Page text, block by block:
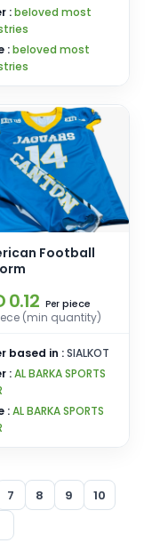
:beloved most
:beloved most
Football
0.12 Per piece
(min quantity)
based in :SIALKOT
:AL BARKA SPORTS
:AL BARKA SPORTS
7 8 9
10